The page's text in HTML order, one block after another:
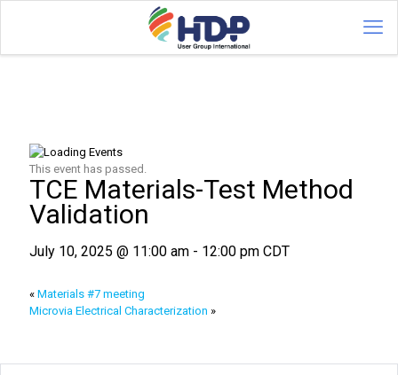
This event has passed.
TCE Materials-Test Method
Validation
July 10, 2025 @ 11:00 am - 12:00 pm CDT
« Materials #7 meeting
Microvia Electrical Characterization »